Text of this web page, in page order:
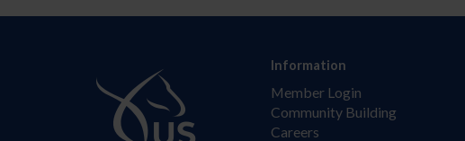
Information
Member Login
Community Building
Careers